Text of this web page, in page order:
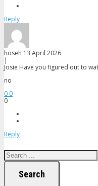
Reply
hoseh 13 April 2026
|
Josie Have you figured out to
no
0 0
0
Reply
Search